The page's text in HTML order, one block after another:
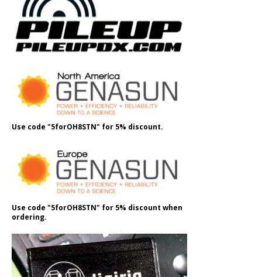
Use code "5forOH8STN" for 5% discount.
Use code "5forOH8STN" for 5% discount when
ordering.